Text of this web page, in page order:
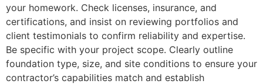
your homework. Check licenses, insurance, and
certifications, and insist on reviewing portfolios and
client testimonials to confirm reliability and expertise.
Be specific with your project scope. Clearly outline
foundation type, size, and site conditions to ensure your
contractor’s capabilities match and establish